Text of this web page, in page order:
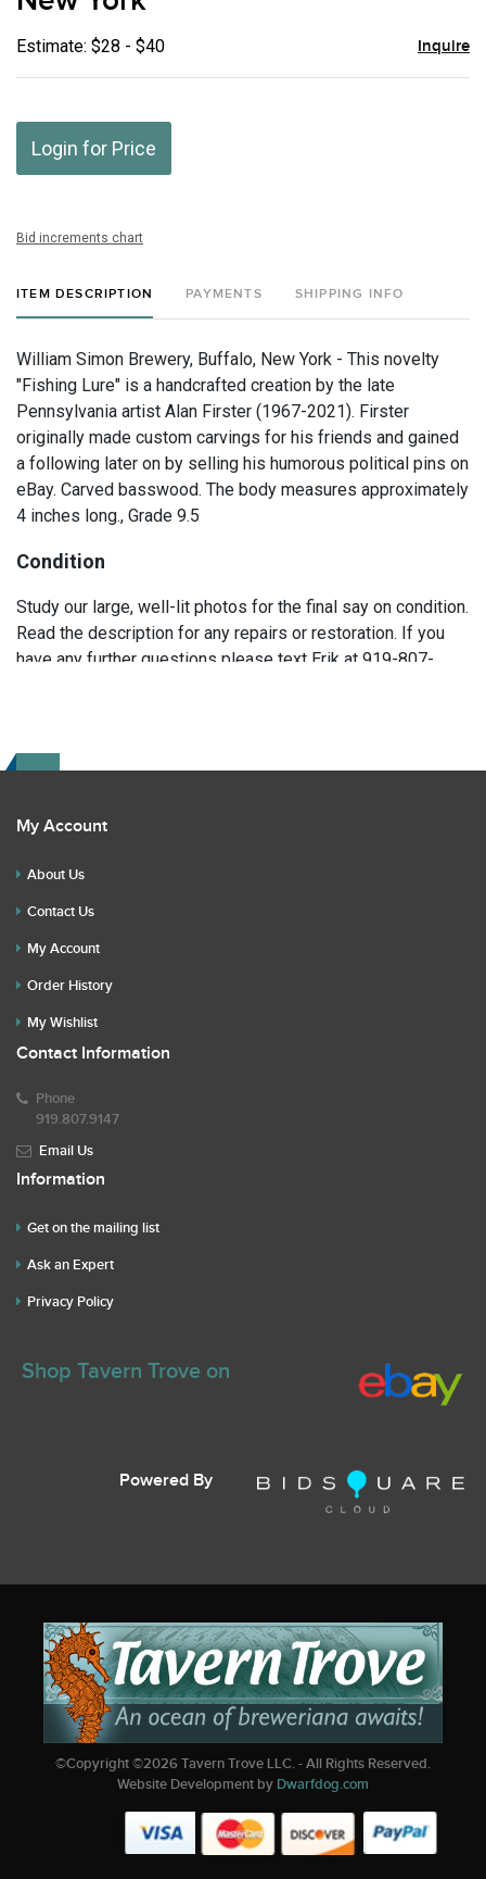
Estimate: $28 - $40 Inquire
Login for Price
Bid increments chart
ITEM DESCRIPTION PAYMENTS SHIPPING INFO
William Simon Brewery, Buffalo, New York - This novelty
"Fishing Lure" is a handcrafted creation by the late
Pennsylvania artist Alan Firster (1967-2021). Firster
originally made custom carvings for his friends and gained
a following later on by selling his humorous political pins on
eBay. Carved basswood. The body measures approximately
4 inches long., Grade 9.5
Condition
Study our large, well-lit photos for the final say on condition.
Read the description for any repairs or restoration. If you
have any further questions please text Erik at 919-807-
My Account
About Us
Contact Us
My Account
Order History
My Wishlist
Contact Information
Phone
919.807.9147
Email Us
Information
Get on the mailing list
Ask an Expert
Privacy Policy
Shop Tavern Trove on
Powered By
©Copyright ©2026Tavern Trove LLC. - All Rights Reserved.
Website Development by Dwarfdog.com